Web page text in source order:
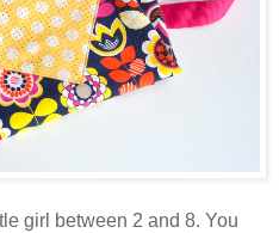
girl between 2 and 8. You